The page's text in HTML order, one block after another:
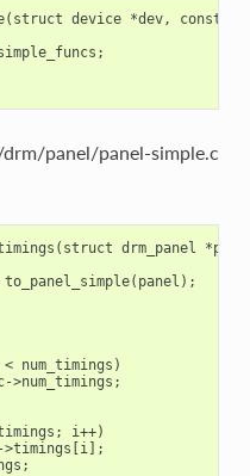
device *dev, const
panel/panel-simple.c
drm_panel
num_timings)
>num_timings;
i++)